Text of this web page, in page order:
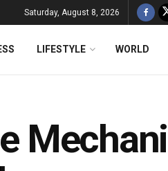
Saturday, August 8, 2026
LIFESTYLE WORLD